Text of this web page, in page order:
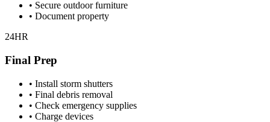
• Secure outdoor furniture
• Document property
24HR
Final Prep
• Install storm shutters
• Final debris removal
• Check emergency supplies
• Charge devices